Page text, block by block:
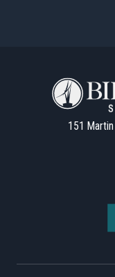
151